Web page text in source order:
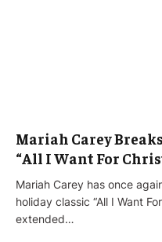
Mariah Carey
“All I Want For
Mariah Carey has once
holiday classic “All I Want
extended…